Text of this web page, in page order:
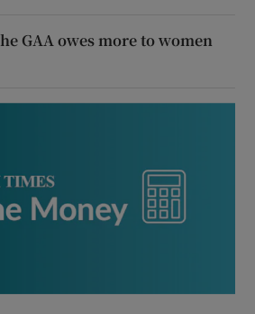
GAA owes more to women